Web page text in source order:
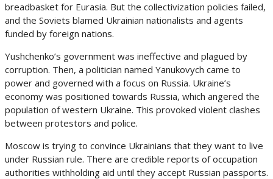
breadbasket for Eurasia. But the collectivization policies failed,
and the Soviets blamed Ukrainian nationalists and agents
funded by foreign nations.
Yushchenko’s government was ineffective and plagued by
corruption. Then, a politician named Yanukovych came to
power and governed with a focus on Russia. Ukraine’s
economy was positioned towards Russia, which angered the
population of western Ukraine. This provoked violent clashes
between protestors and police.
Moscow is trying to convince Ukrainians that they want to live
under Russian rule. There are credible reports of occupation
authorities withholding aid until they accept Russian passports.